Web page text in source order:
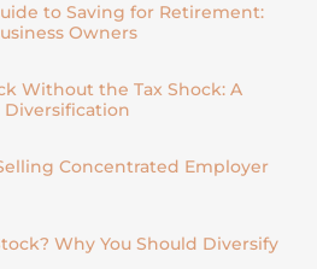
to Saving for Retirement:
Owners
Without the Tax Shock: A
Diversification
Concentrated Employer
Why You Should Diversify